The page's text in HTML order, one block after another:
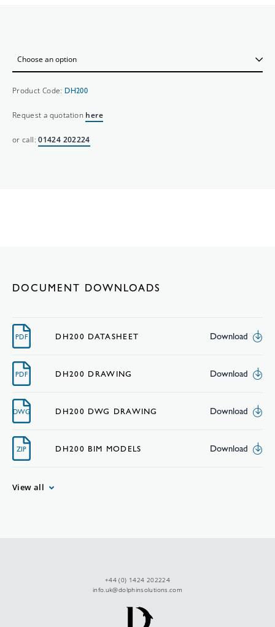
Product Code: DH200
Request a quotation here
or call:01424 202224
DOCUMENT DOWNLOADS
PDF DH200 DATASHEET Download
PDF DH200 DRAWING Download
DWG DH200 DWG DRAWING Download
ZIP DH200 BIM MODELS Download
View all
+44 (0) 1424 202224
info.uk@dolphinsolutions.com